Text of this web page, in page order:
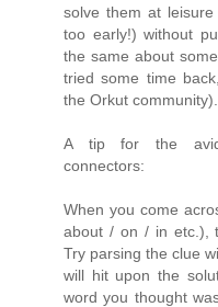
solve them at
too early!) without
the same about
tried some time
the Orkut community).
A tip for the avid
connectors:
When you come
about / on / in etc.),
Try parsing the clue
will hit upon the
word you thought